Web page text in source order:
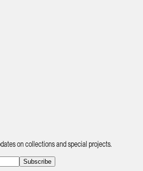
on collections and special projects.
Subscribe